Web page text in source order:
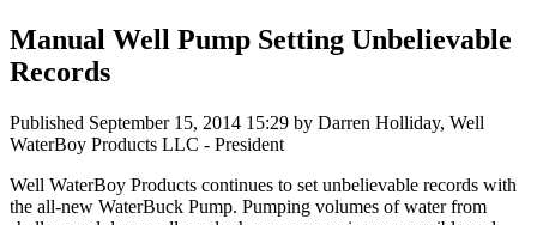
Manual Well Pump Setting Unbelievable
Records
Published September 15, 2014 15:29 by Darren Holliday, Well
WaterBoy Products LLC - President
Well WaterBoy Products continues to set unbelievable records with
the all-new WaterBuck Pump. Pumping volumes of water from